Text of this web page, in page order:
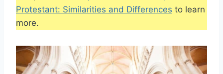
Protestant: Similarities and Differences to learn
more.